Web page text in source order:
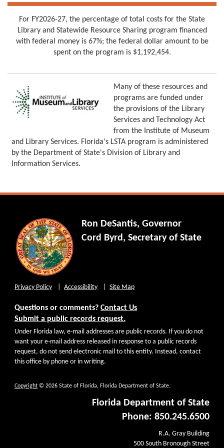
For FY2026-27, the percentage of total costs for the State
Library and Statewide Resource Sharing program financed
with federal money is 67%; the federal dollar amount to be
spent on the program is $1,192,454.
Many of these resources and
programs are funded under
the provisions of the Library
Services and Technology Act
from the Institute of Museum
and Library Services. Florida's LSTA program is administered
by the Department of State's Division of Library and
Information Services.
Ron DeSantis, Governor
Cord Byrd, Secretary of State
Privacy Policy Accessibility Site Map
Questions or comments? Contact Us
Submit a public records request.
Under Florida law, e-mail addresses are public records. If you do not
want your e-mail address released in response to a public records
request, do not send electronic mail to this entity. Instead, contact
this office by phone or in writing.
Copyright © 2026 State of Florida, Florida Department of State.
Florida Department of State
Phone: 850.245.6500
R.A. Gray Building
500 South Bronough Street